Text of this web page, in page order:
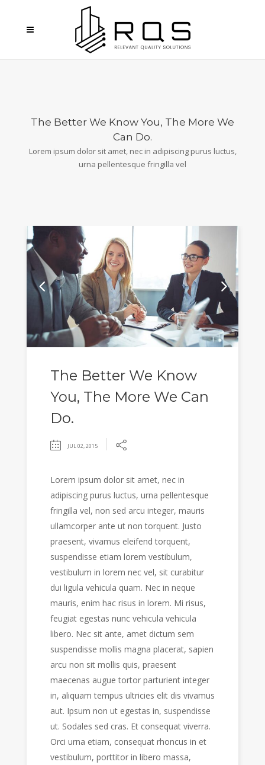
The Better We Know You, The More We
Can Do.
Lorem ipsum dolor sit amet, nec in adipiscing purus luctus,
urna pellentesque fringilla vel
The Better We Know
You, The More We Can
Do.
JUL 02, 2015
Lorem ipsum dolor sit amet, nec in
adipiscing purus luctus, urna pellentesque
fringilla vel, non sed arcu integer, mauris
ullamcorper ante ut non torquent. Justo
praesent, vivamus eleifend torquent,
suspendisse etiam lorem vestibulum,
vestibulum in lorem nec vel, sit curabitur
dui ligula vehicula quam. Nec in neque
mauris, enim hac risus in lorem. Mi risus,
feugiat egestas nunc vehicula vehicula
libero. Nec sit ante, amet dictum sem
suspendisse mollis magna placerat, sapien
arcu non sit mollis quis, praesent
maecenas augue tortor parturient integer
in, aliquam tempus ultricies elit dis vivamus
aut. Ipsum non ut egestas in, suspendisse
ut. Sodales sed cras. Et consequat viverra.
Orci urna etiam, consequat rhoncus in et
vestibulum, porttitor in libero massa,